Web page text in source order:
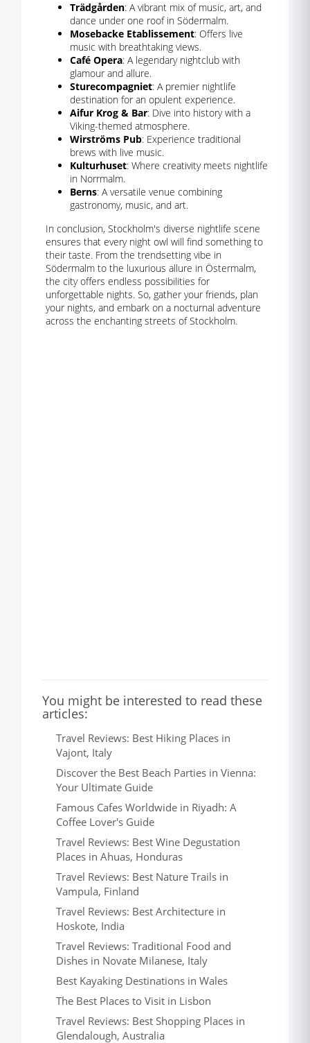
Trädgården: A vibrant mix of music, art, and
dance under one roof in Södermalm.
Mosebacke Etablissement: Offers live
music with breathtaking views.
Café Opera: A legendary nightclub with
glamour and allure.
Sturecompagniet: A premier nightlife
destination for an opulent experience.
Aifur Krog & Bar: Dive into history with a
Viking-themed atmosphere.
Wirströms Pub: Experience traditional
brews with live music.
Kulturhuset: Where creativity meets nightlife
in Norrmalm.
Berns: A versatile venue combining
gastronomy, music, and art.
In conclusion, Stockholm's diverse nightlife scene
ensures that every night owl will find something to
their taste. From the trendsetting vibe in
Södermalm to the luxurious allure in Östermalm,
the city offers endless possibilities for
unforgettable nights. So, gather your friends, plan
your nights, and embark on a nocturnal adventure
across the enchanting streets of Stockholm.
You might be interested to read these
articles:
Travel Reviews: Best Hiking Places in
Vajont, Italy
Discover the Best Beach Parties in Vienna:
Your Ultimate Guide
Famous Cafes Worldwide in Riyadh: A
Coffee Lover's Guide
Travel Reviews: Best Wine Degustation
Places in Ahuas, Honduras
Travel Reviews: Best Nature Trails in
Vampula, Finland
Travel Reviews: Best Architecture in
Hoskote, India
Travel Reviews: Traditional Food and
Dishes in Novate Milanese, Italy
Best Kayaking Destinations in Wales
The Best Places to Visit in Lisbon
Travel Reviews: Best Shopping Places in
Glendalough, Australia